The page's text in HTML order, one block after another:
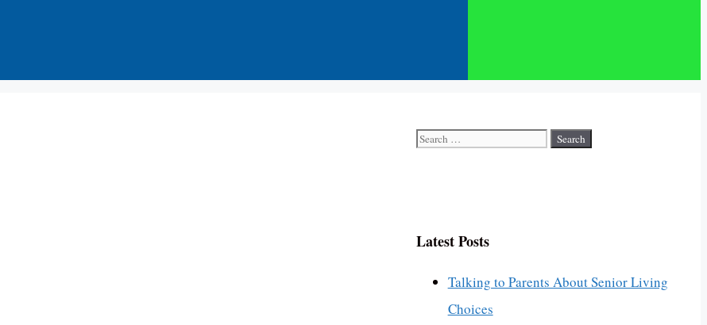
Search
Latest Posts
Talking to Parents About Senior Living
Choices